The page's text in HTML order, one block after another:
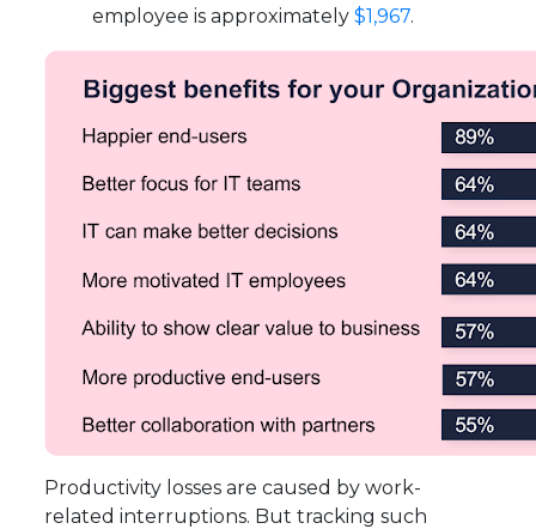
employee is approximately $1,967.
Productivity losses are caused by work-
related interruptions. But tracking such